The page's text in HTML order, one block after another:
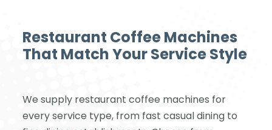
Restaurant Coffee Machines
That Match Your Service Style
We supply restaurant coffee machines for
every service type, from fast casual dining to